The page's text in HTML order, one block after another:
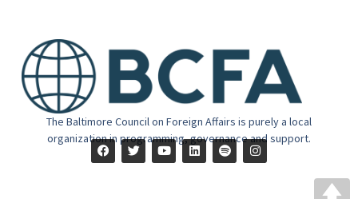
The Baltimore Council on Foreign Affairs is purely a local
organization in programming, governance and support.